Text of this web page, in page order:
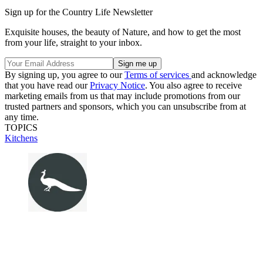
Sign up for the Country Life Newsletter
Exquisite houses, the beauty of Nature, and how to get the most
from your life, straight to your inbox.
By signing up, you agree to ourTerms of services and acknowledge
that you have read ourPrivacy Notice. You also agree to receive
marketing emails from us that may include promotions from our
trusted partners and sponsors, which you can unsubscribe from at
any time.
TOPICS
Kitchens